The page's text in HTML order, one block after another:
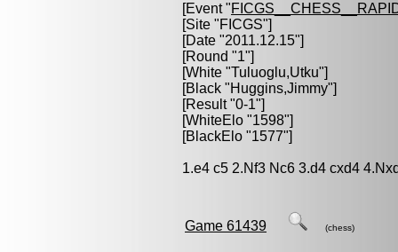
[Event "
[Site "FICGS"]
[Date "2011.12.15"]
[Round "1"]
[White "Tuluoglu,Utku"]
[Black "Huggins,Jimmy"]
[Result "0-1"]
[WhiteElo "1598"]
[BlackElo "1577"]
1.e4 c5 2.Nf3 Nc6 3.d4 cxd4
Game 61439 (chess)